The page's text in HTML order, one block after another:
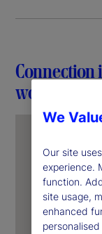
Connection
work
We
Our site
experience.
function.
site usage,
enhanced